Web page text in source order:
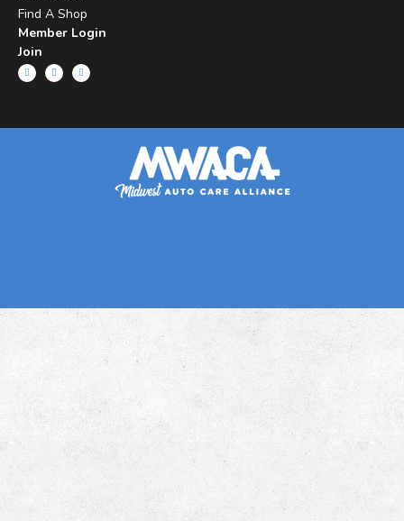
Find A Shop
Member Login
Join